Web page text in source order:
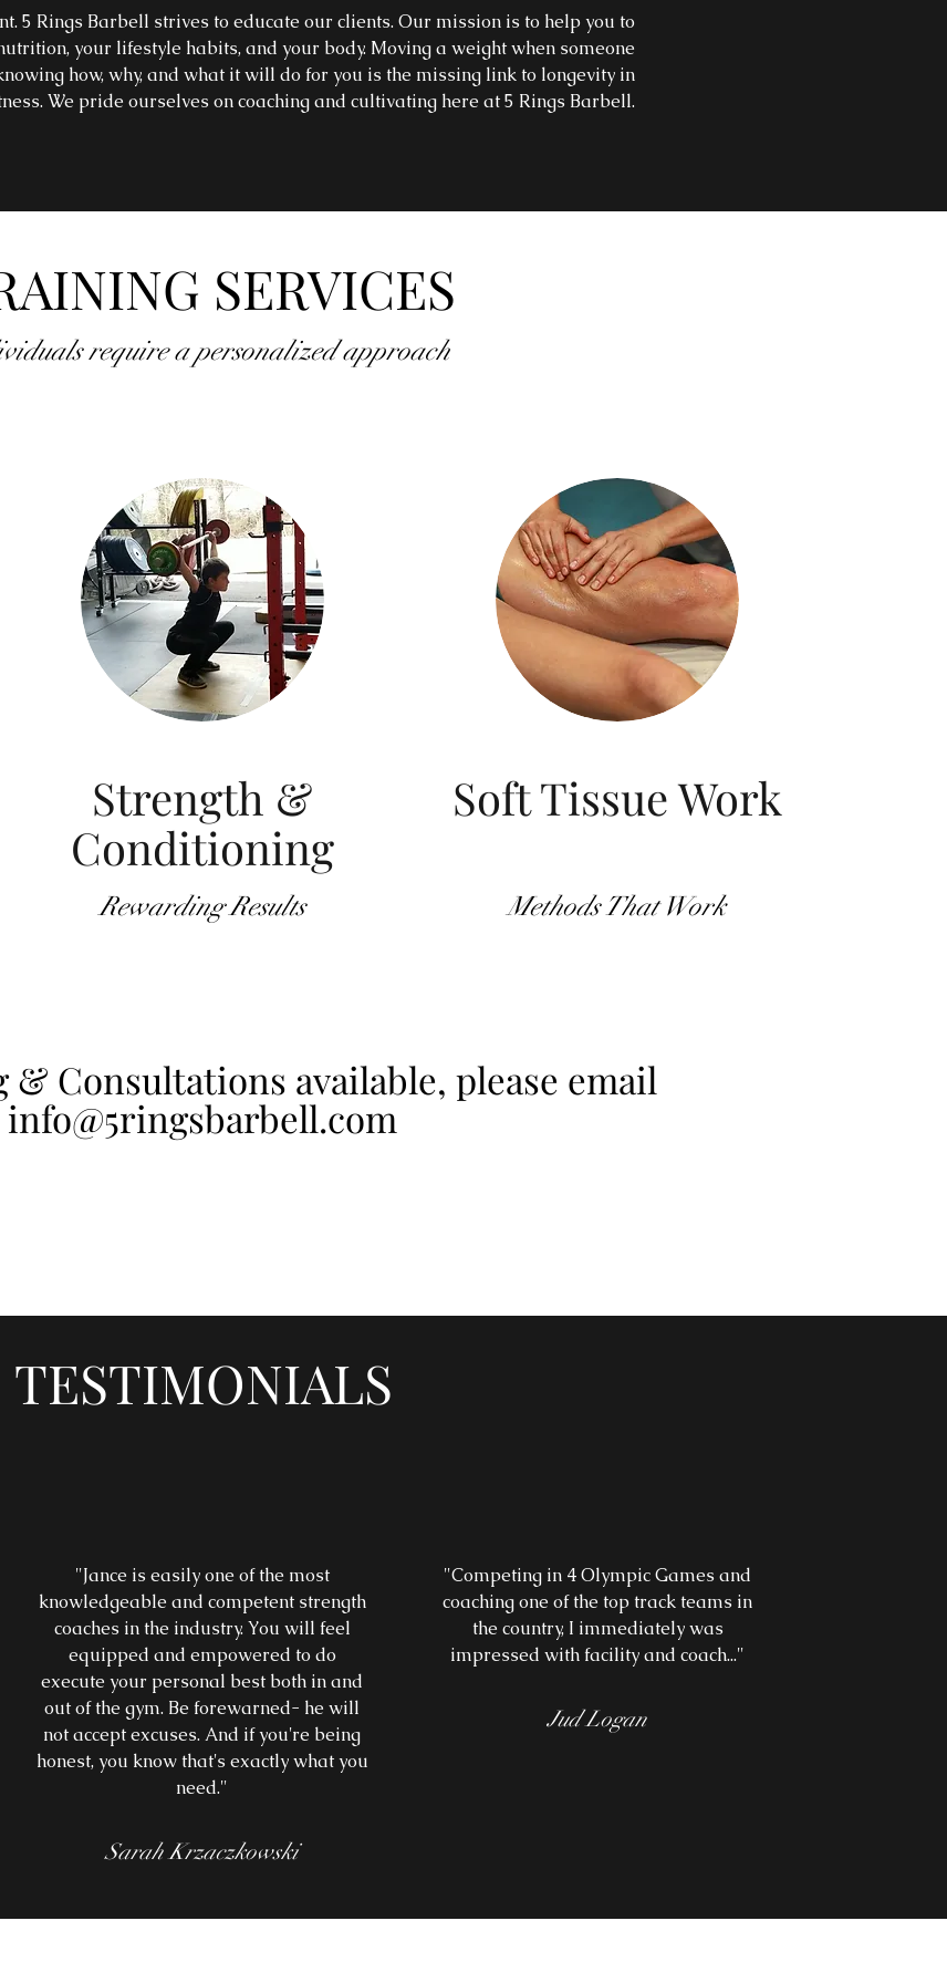
5 Rings Barbell strives to educate our clients. Our mission is to help you to
your lifestyle habits, and your body. Moving a weight when someone
how, why, and what it will do for you is the missing link to longevity in
We pride ourselves on coaching and cultivating here at 5 Rings Barbell.
SERVICES
require a personalized approach
Strength &
Conditioning
Rewarding Results
Soft Tissue Work
Methods That Work
Consultations available, please email
info@5ringsbarbell.com
TESTIMONIALS
"Jance is easily one of the most
knowledgeable and competent strength
coaches in the industry. You will feel
equipped and empowered to do
execute your personal best both in and
out of the gym. Be forewarned- he will
not accept excuses. And if you're being
honest, you know that's exactly what you
need."
Sarah Krzaczkowski
"Competing in 4 Olympic Games and
coaching one of the top track teams in
the country, I immediately was
impressed with facility and coach..."
Jud Logan